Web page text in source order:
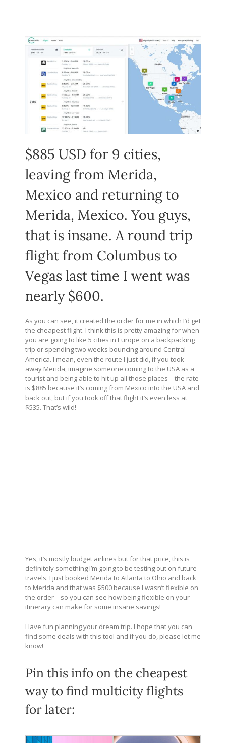
$885 USD for 9 cities,
leaving from Merida,
Mexico and returning to
Merida, Mexico. You guys,
that is insane. A round trip
flight from Columbus to
Vegas last time I went was
nearly $600.
As you can see, it created the order for me in which I’d get
the cheapest flight. I think this is pretty amazing for when
you are going to like 5 cities in Europe on a backpacking
trip or spending two weeks bouncing around Central
America. I mean, even the route I just did, if you took
away Merida, imagine someone coming to the USA as a
tourist and being able to hit up all those places – the rate
is $885 because it’s coming from Mexico into the USA and
back out, but if you took off that flight it’s even less at
$535. That’s wild!
Yes, it’s mostly budget airlines but for that price, this is
definitely something I’m going to be testing out on future
travels. I just booked Merida to Atlanta to Ohio and back
to Merida and that was $500 because I wasn’t flexible on
the order – so you can see how being flexible on your
itinerary can make for some insane savings!
Have fun planning your dream trip. I hope that you can
find some deals with this tool and if you do, please let me
know!
Pin this info on the cheapest
way to find multicity flights
for later: